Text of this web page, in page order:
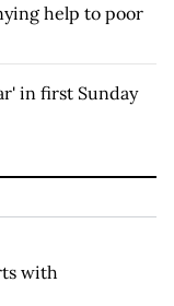
help to poor
in first Sunday
with